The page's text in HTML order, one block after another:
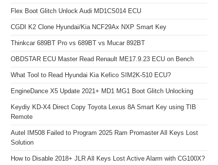
Flex Boot Glitch Unlock Audi MD1CS014 ECU
CGDI K2 Clone Hyundai/Kia NCF29Ax NXP Smart Key
Thinkcar 689BT Pro vs 689BT vs Mucar 892BT
OBDSTAR ECU Master Read Renault ME17.9.23 ECU on Bench
What Tool to Read Hyundai Kia Kefico SIM2K-510 ECU?
EngineDance X5 Update 2021+ MD1 MG1 Boot Glitch Unlocking
Keydiy KD-X4 Direct Copy Toyota Lexus 8A Smart Key using TIB
Remote
Autel IM508 Failed to Program 2025 Ram Promaster All Keys Lost
Solution
How to Disable 2018+ JLR All Keys Lost Active Alarm with CG100X?